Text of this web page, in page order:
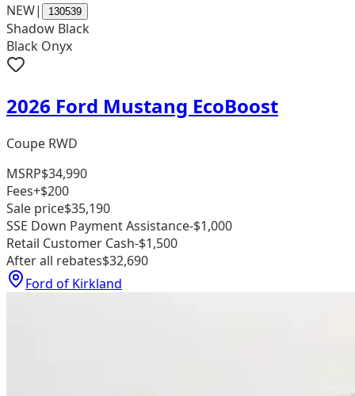
NEW| 130539
Shadow Black
Black Onyx
2026 Ford Mustang EcoBoost
Coupe RWD
MSRP$34,990
Fees+$200
Sale price$35,190
SSE Down Payment Assistance-$1,000
Retail Customer Cash-$1,500
After all rebates$32,690
Ford of Kirkland